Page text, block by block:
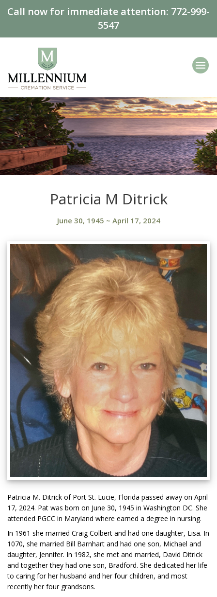
Call now for immediate attention: 772-999-
5547
Patricia M Ditrick
June 30, 1945 ~ April 17, 2024
Patricia M. Ditrick of Port St. Lucie, Florida passed away on April
17, 2024. Pat was born on June 30, 1945 in Washington DC. She
attended PGCC in Maryland where earned a degree in nursing.
In 1961 she married Craig Colbert and had one daughter, Lisa. In
1070, she married Bill Barnhart and had one son, Michael and
daughter, Jennifer. In 1982, she met and married, David Ditrick
and together they had one son, Bradford. She dedicated her life
to caring for her husband and her four children, and most
recently her four grandsons.